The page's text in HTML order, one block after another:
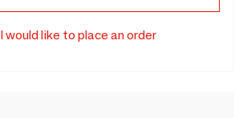
I would like to place an order